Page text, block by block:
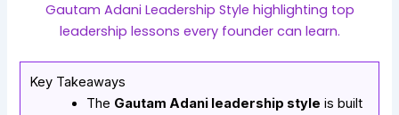
Gautam Adani Leadership Style highlighting top
leadership lessons every founder can learn.
Key Takeaways
The Gautam Adani leadership style is built